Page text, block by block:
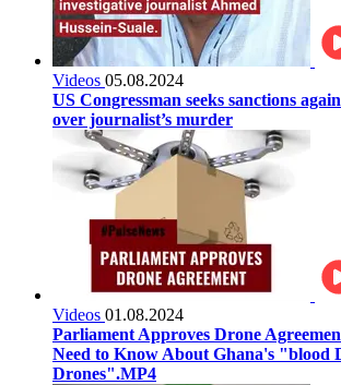
Videos 05.08.2024
US Congressman seeks sanctions
over journalist’s murder
Videos 01.08.2024
Parliament Approves Drone
Need to Know About Ghana's "blood
Drones".MP4